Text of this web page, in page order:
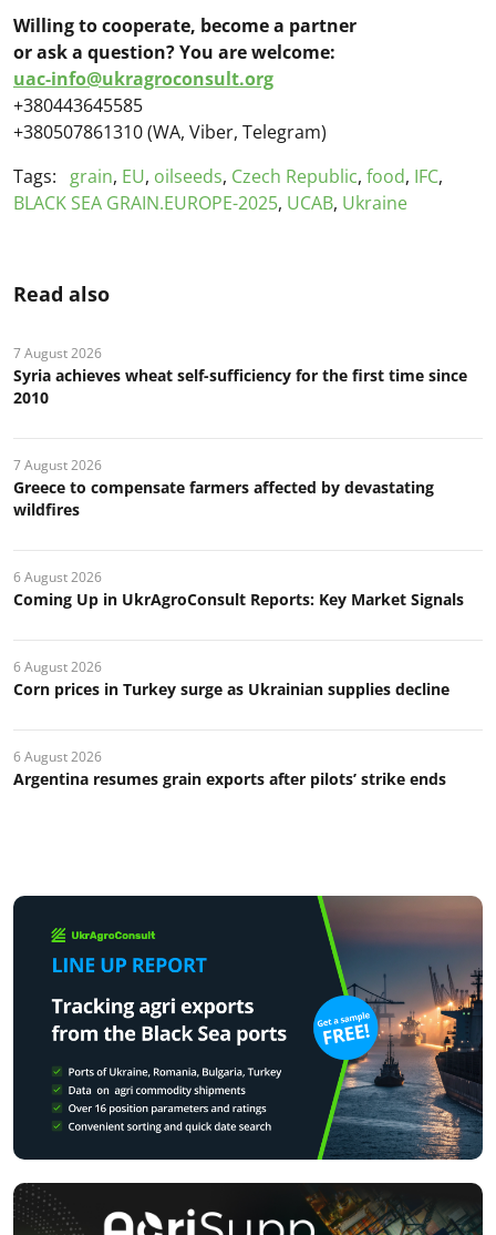
Willing to cooperate, become a partner
or ask a question?You are welcome:
uac-info@ukragroconsult.org
+380443645585
+380507861310 (WA, Viber, Telegram)
Tags:
grain, EU, oilseeds, Czech Republic, food, IFC,
BLACK SEA GRAIN.EUROPE-2025, UCAB, Ukraine
Read also
7 August 2026
Syria achieves wheat self-sufficiency for the first time since
2010
7 August 2026
Greece to compensate farmers affected by devastating
wildfires
6 August 2026
Coming Up in UkrAgroConsult Reports: Key Market Signals
6 August 2026
Corn prices in Turkey surge as Ukrainian supplies decline
6 August 2026
Argentina resumes grain exports after pilots’ strike ends